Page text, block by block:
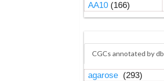
AA10(166)
CGCs annotated by
agarose (293)